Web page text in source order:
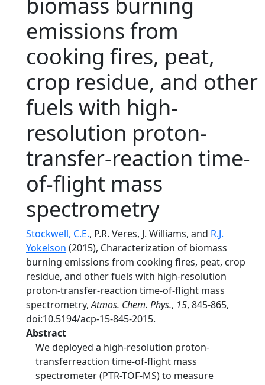
emissions from
cooking fires, peat,
crop residue, and other
fuels with high-
resolution proton-
transfer-reaction time-
of-flight mass
spectrometry
Stockwell, C.E., P.R. Veres, J. Williams, and R.J.
Yokelson (2015), Characterization of biomass
burning emissions from cooking fires, peat, crop
residue, and other fuels with high-resolution
proton-transfer-reaction time-of-flight mass
spectrometry,Atmos. Chem. Phys., 15, 845-865,
doi:10.5194/acp-15-845-2015.
Abstract
We deployed a high-resolution proton-
transferreaction time-of-flight mass
spectrometer (PTR-TOF-MS) to measure